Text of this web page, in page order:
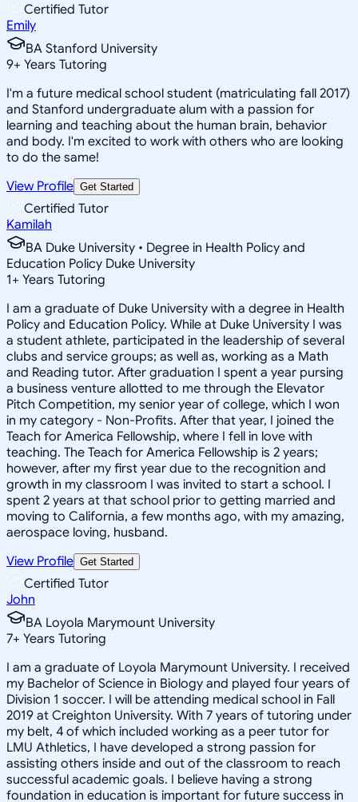
Certified Tutor
Emily
BA Stanford University
9+ Years Tutoring
I'm a future medical school student (matriculating fall 2017)
and Stanford undergraduate alum with a passion for
learning and teaching about the human brain, behavior
and body. I'm excited to work with others who are looking
to do the same!
View Profile Get Started
Certified Tutor
Kamilah
BA Duke University • Degree in Health Policy and
Education Policy Duke University
1+ Years Tutoring
I am a graduate of Duke University with a degree in Health
Policy and Education Policy. While at Duke University I was
a student athlete, participated in the leadership of several
clubs and service groups; as well as, working as a Math
and Reading tutor. After graduation I spent a year pursing
a business venture allotted to me through the Elevator
Pitch Competition, my senior year of college, which I won
in my category - Non-Profits. After that year, I joined the
Teach for America Fellowship, where I fell in love with
teaching. The Teach for America Fellowship is 2 years;
however, after my first year due to the recognition and
growth in my classroom I was invited to start a school. I
spent 2 years at that school prior to getting married and
moving to California, a few months ago, with my amazing,
aerospace loving, husband.
View Profile Get Started
Certified Tutor
John
BA Loyola Marymount University
7+ Years Tutoring
I am a graduate of Loyola Marymount University. I received
my Bachelor of Science in Biology and played four years of
Division 1 soccer. I will be attending medical school in Fall
2019 at Creighton University. With 7 years of tutoring under
my belt, 4 of which included working as a peer tutor for
LMU Athletics, I have developed a strong passion for
assisting others inside and out of the classroom to reach
successful academic goals. I believe having a strong
foundation in education is important for future success in